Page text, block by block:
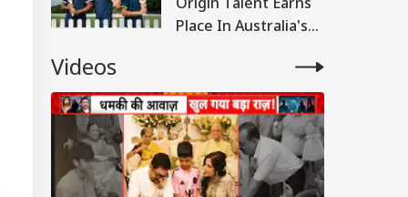
Place In Australia's
Videos